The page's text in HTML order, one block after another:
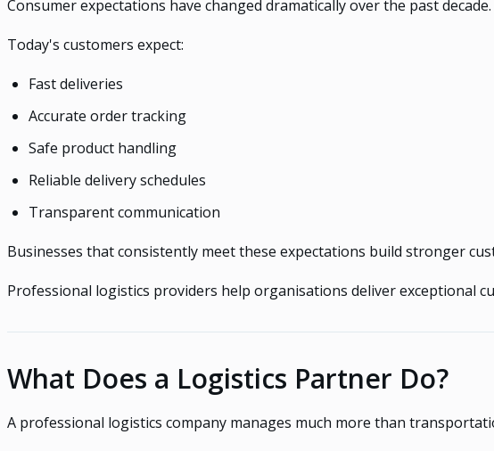
Consumer expectations have changed dramatically over the past decade.
Today's customers expect:
Fast deliveries
Accurate order tracking
Safe product handling
Reliable delivery schedules
Transparent communication
Businesses that consistently meet these expectations build stronger
Professional logistics providers help organisations deliver exceptional
What Does a Logistics Partner Do?
A professional logistics company manages much more than